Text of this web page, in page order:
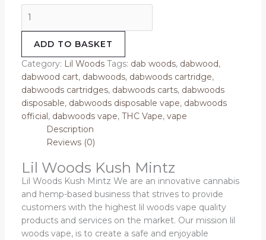
ADD TO BASKET
Category: Lil Woods Tags: dab woods, dabwood,
dabwood cart, dabwoods, dabwoods cartridge,
dabwoods cartridges, dabwoods carts, dabwoods
disposable, dabwoods disposable vape, dabwoods
official, dabwoods vape, THC Vape, vape
Description
Reviews (0)
Lil Woods Kush Mintz
Lil Woods Kush Mintz We are an innovative cannabis
and hemp-based business that strives to provide
customers with the highest lil woods vape quality
products and services on the market. Our mission lil
woods vape, is to create a safe and enjoyable